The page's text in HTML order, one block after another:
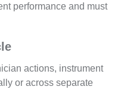
performance and must
actions, instrument
or across separate